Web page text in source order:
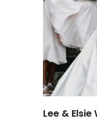
Lee &